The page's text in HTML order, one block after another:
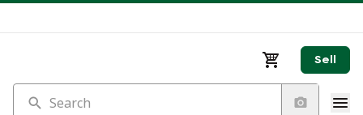
Sell
Search